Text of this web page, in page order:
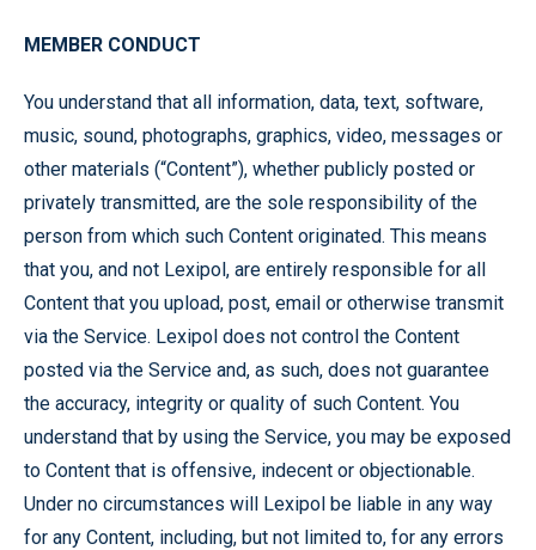
MEMBER CONDUCT
You understand that all information, data, text, software,
music, sound, photographs, graphics, video, messages or
other materials (“Content”), whether publicly posted or
privately transmitted, are the sole responsibility of the
person from which such Content originated. This means
that you, and not Lexipol, are entirely responsible for all
Content that you upload, post, email or otherwise transmit
via the Service. Lexipol does not control the Content
posted via the Service and, as such, does not guarantee
the accuracy, integrity or quality of such Content. You
understand that by using the Service, you may be exposed
to Content that is offensive, indecent or objectionable.
Under no circumstances will Lexipol be liable in any way
for any Content, including, but not limited to, for any errors